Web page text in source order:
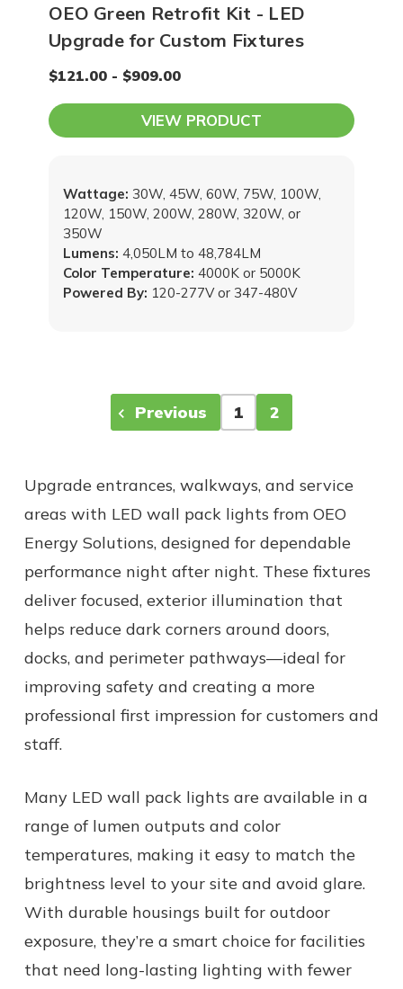
OEO Green Retrofit Kit - LED
Upgrade for Custom Fixtures
$121.00 - $909.00
VIEW PRODUCT
Wattage: 30W, 45W, 60W, 75W, 100W,
120W, 150W, 200W, 280W, 320W, or
350W
Lumens: 4,050LM to 48,784LM
Color Temperature: 4000K or 5000K
Powered By: 120-277V or 347-480V
Previous 1 2
Upgrade entrances, walkways, and service
areas with LED wall pack lights from OEO
Energy Solutions, designed for dependable
performance night after night. These fixtures
deliver focused, exterior illumination that
helps reduce dark corners around doors,
docks, and perimeter pathways—ideal for
improving safety and creating a more
professional first impression for customers and
staff.
Many LED wall pack lights are available in a
range of lumen outputs and color
temperatures, making it easy to match the
brightness level to your site and avoid glare.
With durable housings built for outdoor
exposure, they’re a smart choice for facilities
that need long-lasting lighting with fewer